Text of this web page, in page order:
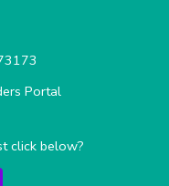
Portal
click below?